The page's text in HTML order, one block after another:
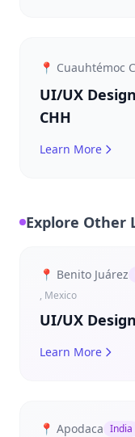
📍 Cuauhtémoc
UI/UX
CHH
Learn More
Explore Other
📍 Benito Juárez
, Mexico
UI/UX
Learn More
📍 Apodaca India